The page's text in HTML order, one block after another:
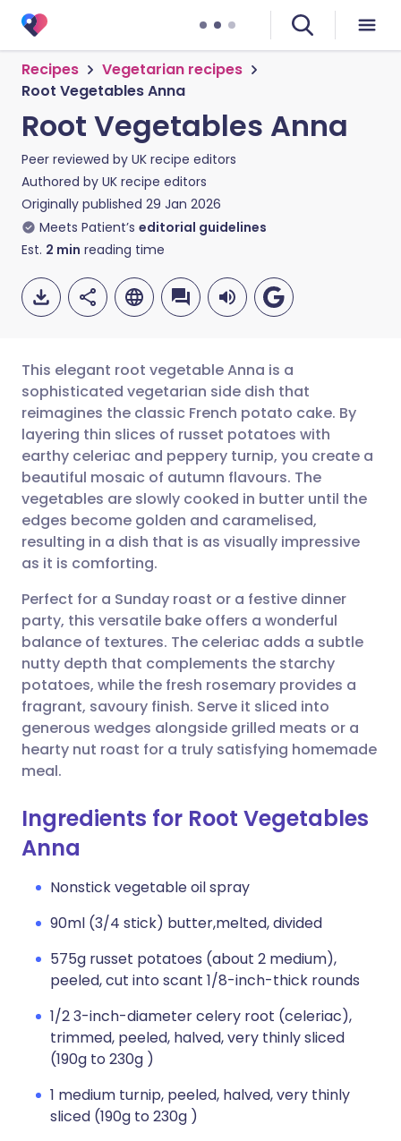
Recipes
Vegetarian recipes
Root Vegetables Anna
Root Vegetables Anna
Peer reviewed by UK recipe editors
Authored by UK recipe editors
Originally published 29 Jan 2026
Meets Patient’s editorial guidelines
Est. 2 min reading time
Share via email
Share via Facebook
Share via LinkedIn
Share via X
Share via WhatsApp
Copy link
🇬🇧 English 🇩🇪 Deutsch
🇪🇸 Español 🇫🇷 Français
🇮🇹 Italiano 🇵🇹
🇮🇳 हिन्दी
🇸🇦 عربي 🇸🇪 Svenska
This elegant root vegetable Anna is a
sophisticated vegetarian side dish that
reimagines the classic French potato cake. By
layering thin slices of russet potatoes with
earthy celeriac and peppery turnip, you create a
beautiful mosaic of autumn flavours. The
vegetables are slowly cooked in butter until the
edges become golden and caramelised,
resulting in a dish that is as visually impressive
as it is comforting.
Perfect for a Sunday roast or a festive dinner
party, this versatile bake offers a wonderful
balance of textures. The celeriac adds a subtle
nutty depth that complements the starchy
potatoes, while the fresh rosemary provides a
fragrant, savoury finish. Serve it sliced into
generous wedges alongside grilled meats or a
hearty nut roast for a truly satisfying homemade
meal.
Ingredients for Root Vegetables
Anna
Nonstick vegetable oil spray
90ml (3/4 stick) butter,melted, divided
575g russet potatoes (about 2 medium),
peeled, cut into scant 1/8-inch-thick rounds
1/2 3-inch-diameter celery root (celeriac),
trimmed, peeled, halved, very thinly sliced
(190g to 230g )
1 medium turnip, peeled, halved, very thinly
sliced (190g to 230g )